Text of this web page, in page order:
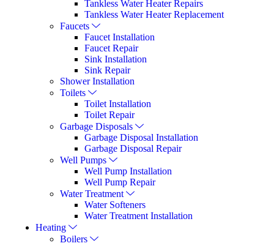
Tankless Water Heater Repairs
Tankless Water Heater Replacement
Faucets
Faucet Installation
Faucet Repair
Sink Installation
Sink Repair
Shower Installation
Toilets
Toilet Installation
Toilet Repair
Garbage Disposals
Garbage Disposal Installation
Garbage Disposal Repair
Well Pumps
Well Pump Installation
Well Pump Repair
Water Treatment
Water Softeners
Water Treatment Installation
Heating
Boilers